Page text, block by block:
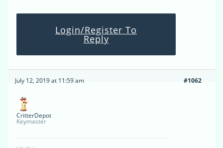
Login/Register To
Reply
July 12, 2019 at 11:59 am #1062
CritterDepot
Keymaster